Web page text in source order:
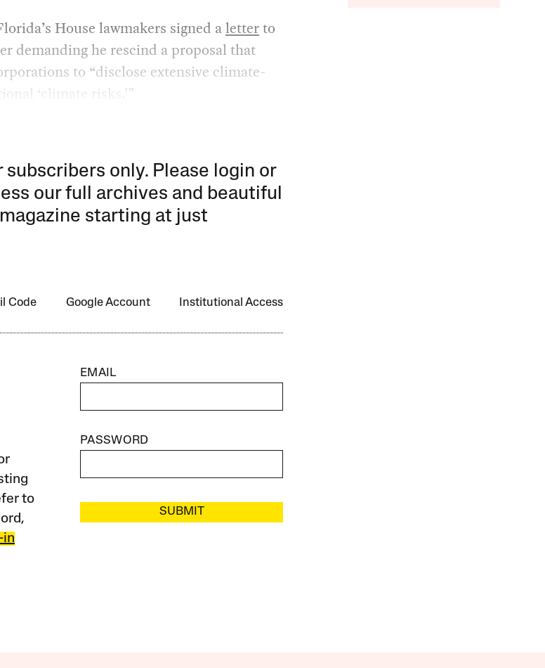
House lawmakers signed aletterto
demanding he rescind a proposal that
to “disclose extensive climate-
‘climate risks.’”
only. Please login or
our full archives and beautiful
starting at just
Code Google Account Institutional Access
to
in
EMAIL
PASSWORD
SUBMIT